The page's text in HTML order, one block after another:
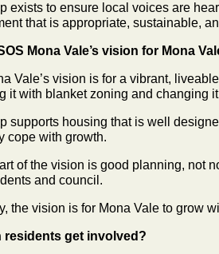
exists to ensure local voices are
that is appropriate, sustainable,
Mona Vale’s vision for Mona
Vale’s vision is for a vibrant,
it with blanket zoning and changing
supports housing that is well
cope with growth.
of the vision is good planning, not
and council.
the vision is for Mona Vale to grow
residents get involved?